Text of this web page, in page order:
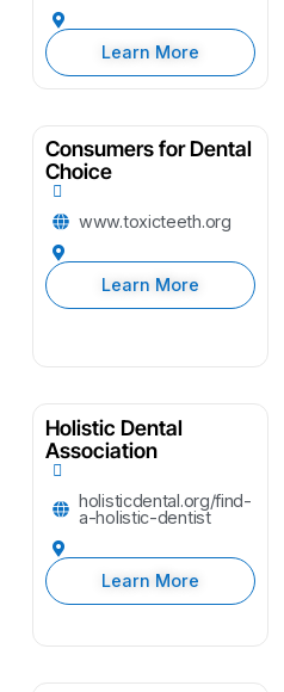
Learn More
Consumers for Dental
Choice
www.toxicteeth.org
Learn More
Holistic Dental
Association
holisticdental.org/find-
a-holistic-dentist
Learn More